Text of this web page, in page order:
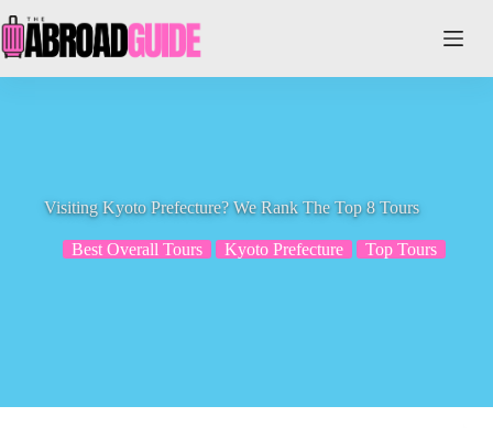
to
content
Visiting Kyoto Prefecture? We Rank The Top 8 Tours
Best Overall Tours Kyoto Prefecture Top Tours